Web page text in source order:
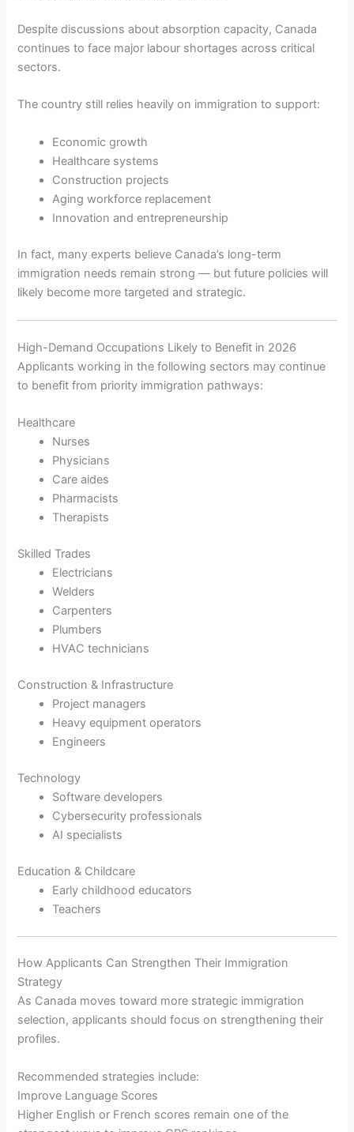
Despite discussions about absorption capacity, Canada
continues to face major labour shortages across critical
sectors.
The country still relies heavily on immigration to support:
Economic growth
Healthcare systems
Construction projects
Aging workforce replacement
Innovation and entrepreneurship
In fact, many experts believe Canada’s long-term
immigration needs remain strong — but future policies will
likely become more targeted and strategic.
High-Demand Occupations Likely to Benefit in 2026
Applicants working in the following sectors may continue
to benefit from priority immigration pathways:
Healthcare
Nurses
Physicians
Care aides
Pharmacists
Therapists
Skilled Trades
Electricians
Welders
Carpenters
Plumbers
HVAC technicians
Construction & Infrastructure
Project managers
Heavy equipment operators
Engineers
Technology
Software developers
Cybersecurity professionals
AI specialists
Education & Childcare
Early childhood educators
Teachers
How Applicants Can Strengthen Their Immigration
Strategy
As Canada moves toward more strategic immigration
selection, applicants should focus on strengthening their
profiles.
Recommended strategies include:
Improve Language Scores
Higher English or French scores remain one of the